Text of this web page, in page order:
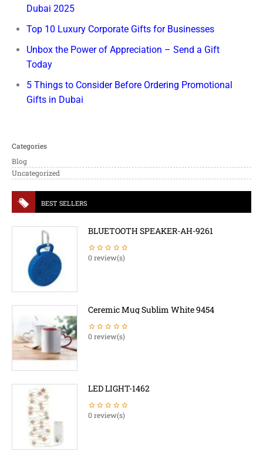
Dubai 2025
Top 10 Luxury Corporate Gifts for Businesses
Unbox the Power of Appreciation – Send a Gift
Today
5 Things to Consider Before Ordering Promotional
Gifts in Dubai
Categories
Blog
Uncategorized
BEST SELLERS
BLUETOOTH SPEAKER-AH-9261
0 review(s)
Ceremic Mug Sublim White 9454
0 review(s)
LED LIGHT-1462
0 review(s)